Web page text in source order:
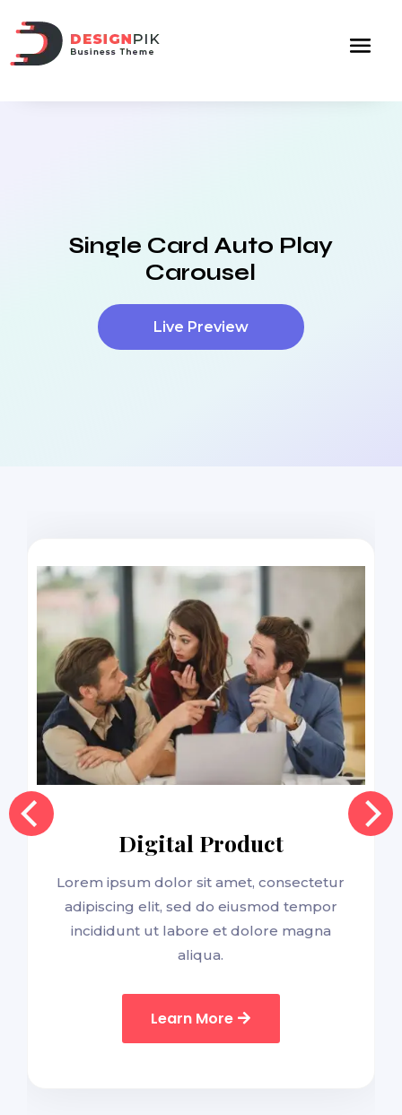
Single Card Auto Play
Carousel
Live Preview
Digital Product
Lorem ipsum dolor sit amet, consectetur
adipiscing elit, sed do eiusmod tempor
incididunt ut labore et dolore magna
aliqua.
Learn More